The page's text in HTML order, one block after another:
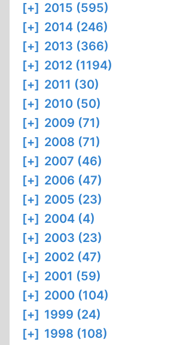
[+] 2015 (595)
[+] 2014 (246)
[+] 2013 (366)
[+] 2012 (1194)
[+] 2011 (30)
[+] 2010 (50)
[+] 2009 (71)
[+] 2008 (71)
[+] 2007 (46)
[+] 2006 (47)
[+] 2005 (23)
[+] 2004 (4)
[+] 2003 (23)
[+] 2002 (47)
[+] 2001 (59)
[+] 2000 (104)
[+] 1999 (24)
[+] 1998 (108)